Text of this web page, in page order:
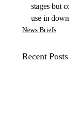
stages but
use in
News Briefs
Recent Posts